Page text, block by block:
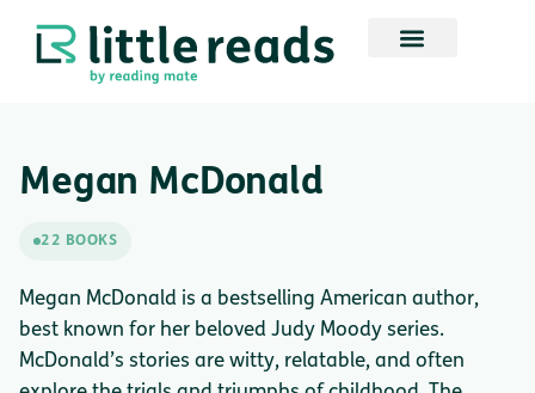
Megan McDonald
22 BOOKS
Megan McDonald is a bestselling American author,
best known for her beloved Judy Moody series.
McDonald’s stories are witty, relatable, and often